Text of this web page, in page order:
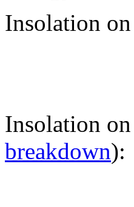
Insolation
Insolation
breakdown):